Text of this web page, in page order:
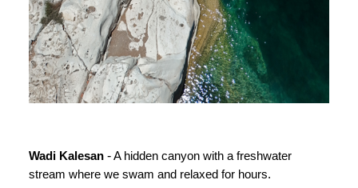
Wadi Kalesan -A hidden canyon with a freshwater
stream where we swam and relaxed for hours.